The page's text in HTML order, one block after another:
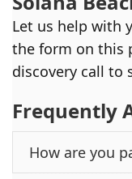
Let us help with
the form on this
discovery call to
Frequently
How are you